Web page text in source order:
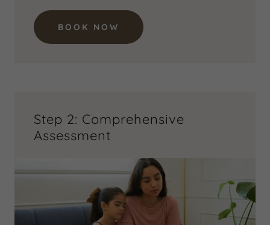
BOOK NOW
Step 2: Comprehensive
Assessment